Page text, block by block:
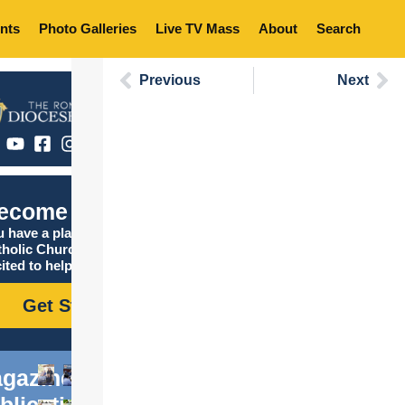
Photo Galleries Live TV Mass About Search
Catholic
have a place in the
Church, and we are
to help you find it!
Get Started
Previous Next